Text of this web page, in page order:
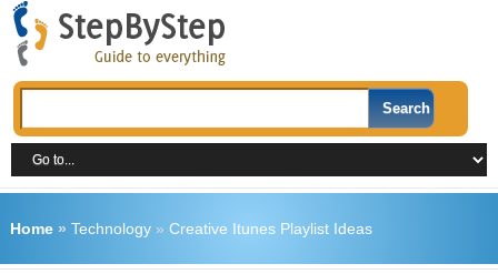
Home» Technology» Creative Itunes Playlist Ideas